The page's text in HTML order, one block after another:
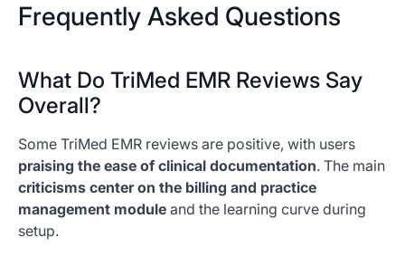
Frequently Asked Questions
What Do TriMed EMR Reviews Say
Overall?
Some TriMed EMR reviews are positive, with users
praising the ease of clinical documentation. The main
criticisms center on the billing and practice
management module and the learning curve during
setup.